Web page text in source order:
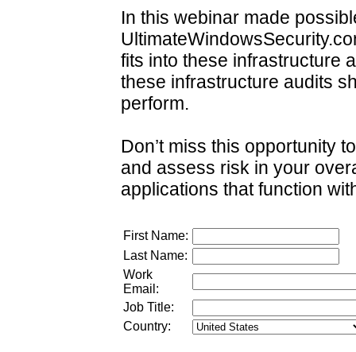
In this webinar made
fits into these infrastructure
these infrastructure audits
perform.
Don’t miss this opportunity
and assess risk in your
applications that function
First Name:
Last Name:
Work
Email:
Job Title:
Country: